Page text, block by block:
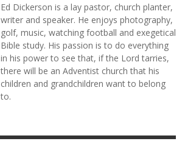
Ed Dickerson is a lay pastor, church planter,
writer and speaker. He enjoys photography,
golf, music, watching football and exegetical
Bible study. His passion is to do everything
in his power to see that, if the Lord tarries,
there will be an Adventist church that his
children and grandchildren want to belong
to.